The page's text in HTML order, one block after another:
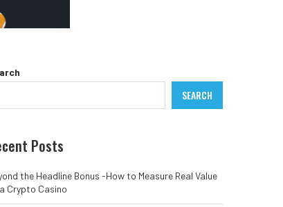
SEARCH
Posts
the Headline Bonus -How to Measure Real Value
Crypto Casino